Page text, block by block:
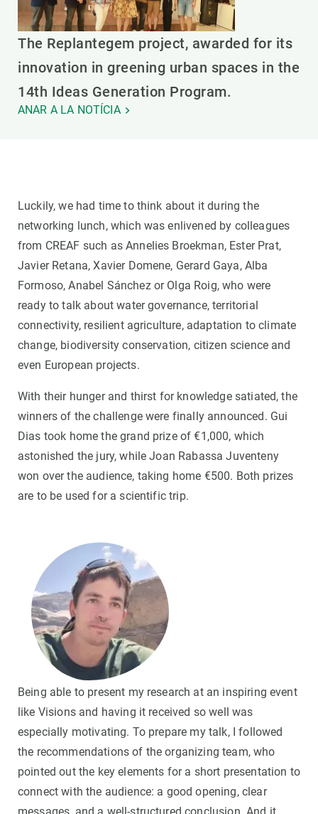
The Replantegem project, awarded for its
innovation in greening urban spaces in the
14th Ideas Generation Program.
ANAR A LA NOTÍCIA
Luckily, we had time to think about it during the
networking lunch, which was enlivened by colleagues
from CREAF such as Annelies Broekman, Ester Prat,
Javier Retana, Xavier Domene, Gerard Gaya, Alba
Formoso, Anabel Sánchez or Olga Roig, who were
ready to talk about water governance, territorial
connectivity, resilient agriculture, adaptation to climate
change, biodiversity conservation, citizen science and
even European projects.
With their hunger and thirst for knowledge satiated, the
winners of the challenge were finally announced. Gui
Dias took home the grand prize of €1,000, which
astonished the jury, while Joan Rabassa Juventeny
won over the audience, taking home €500. Both prizes
are to be used for a scientific trip.
Being able to present my research at an inspiring event
like Visions and having it received so well was
especially motivating. To prepare my talk, I followed
the recommendations of the organizing team, who
pointed out the key elements for a short presentation to
connect with the audience: a good opening, clear